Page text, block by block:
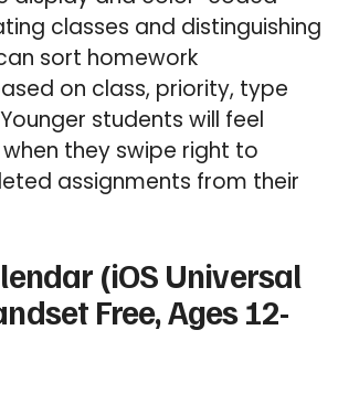
classes and distinguishing
sort homework
on class, priority, type
students will feel
they swipe right to
assignments from their
(iOS Universal
Free, Ages 12-